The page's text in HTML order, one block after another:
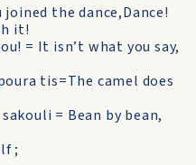
the dance,Dance!
it!
= It isn’t what you say,
tis=The camel does
= Bean by bean,
;